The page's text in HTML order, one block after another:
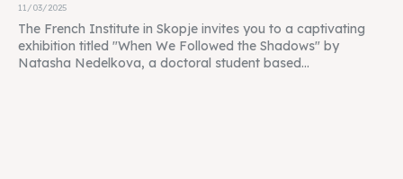
11/03/2025
The French Institute in Skopje invites you to a captivating
exhibition titled "When We Followed the Shadows" by
Natasha Nedelkova, a doctoral student based...